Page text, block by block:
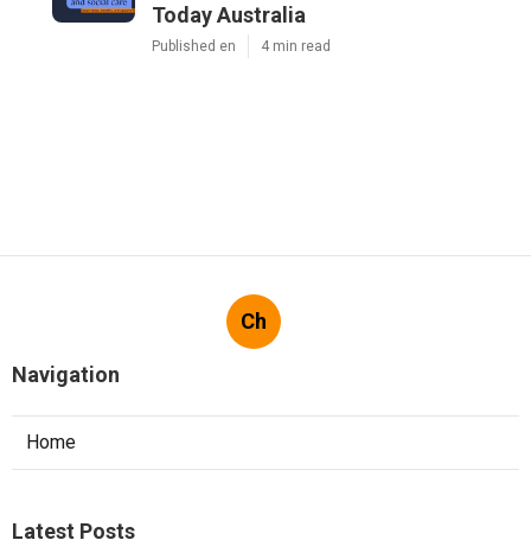
Today Australia
Published en 4 min read
Ch
Navigation
Home
Latest Posts